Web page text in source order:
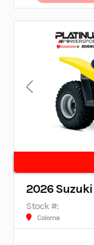
2026 Suzuki
Stock #:
Coloma